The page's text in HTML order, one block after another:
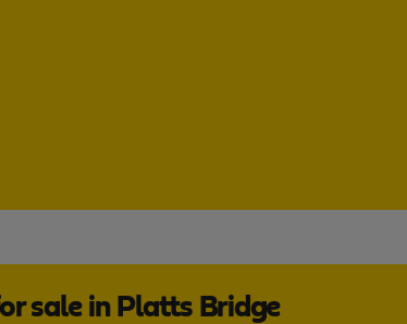
sale in Platts Bridge